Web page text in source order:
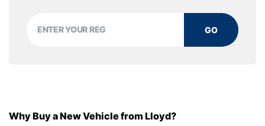
GO
Why Buy a New Vehicle from Lloyd?